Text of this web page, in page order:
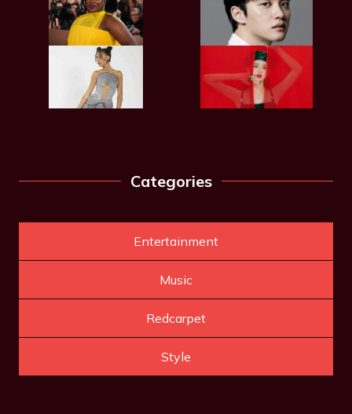
Categories
Entertainment
Music
Redcarpet
Style